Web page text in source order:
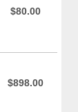
$80.00
$898.00